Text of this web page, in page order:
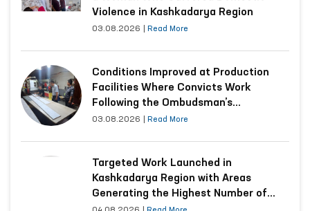
Violence in Kashkadarya Region
03.08.2026 Read More
Conditions Improved at Production
Facilities Where Convicts Work
Following the Ombudsman’s
Submission
03.08.2026 Read More
Targeted Work Launched in
Kashkadarya Region with Areas
Generating the Highest Number of
Appeals